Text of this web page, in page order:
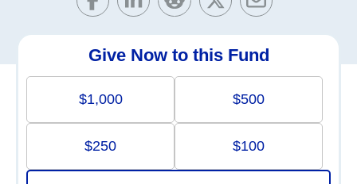
Give Now to this Fund
$1,000 $500
$250 $100